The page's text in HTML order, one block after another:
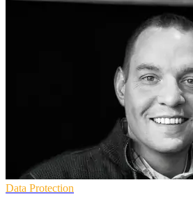
Data Protection